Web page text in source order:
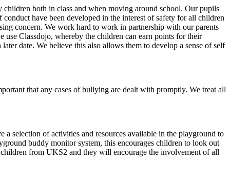
both in class and when moving around school. Our pupils
have been developed in the interest of safety for all children
concern. We work hard to work in partnership with our parents
Classdojo, whereby the children can earn points for their
date. We believe this also allows them to develop a sense of self
that any cases of bullying are dealt with promptly. We treat all
selection of activities and resources available in the playground to
buddy monitor system, this encourages children to look out
from UKS2 and they will encourage the involvement of all